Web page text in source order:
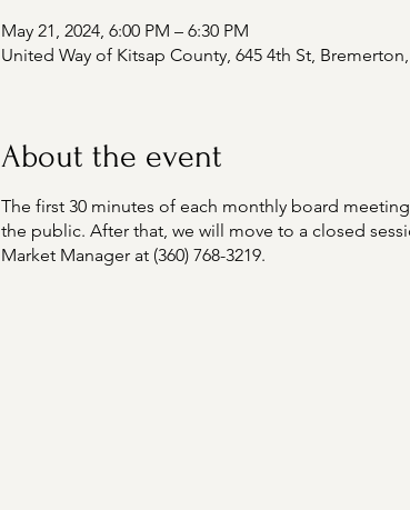
May 21, 2024, 6:00 PM – 6:30 PM
United Way of Kitsap County, 645 4th St,
About the event
The first 30 minutes of each monthly board
the public. After that, we will move to a closed
Market Manager at (360) 768-3219.